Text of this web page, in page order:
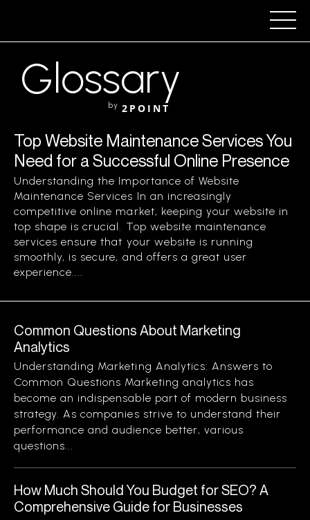
Glossary
by 2POINT
Top Website Maintenance Services You
Need for a Successful Online Presence
Understanding the Importance of Website
Maintenance Services In an increasingly
competitive online market, keeping your website in
top shape is crucial. Top website maintenance
services ensure that your website is running
smoothly, is secure, and offers a great user
experience....
Common Questions About Marketing
Analytics
Understanding Marketing Analytics: Answers to
Common Questions Marketing analytics has
become an indispensable part of modern business
strategy. As companies strive to understand their
performance and audience better, various
questions...
How Much Should You Budget for SEO? A
Comprehensive Guide for Businesses